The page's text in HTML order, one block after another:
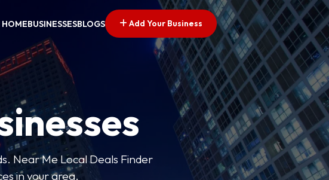
HOMEBUSINESSESBLOGS Add Your Business
Near Me Local Deals Finder
in your area.